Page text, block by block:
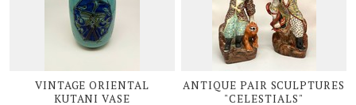
VINTAGE ORIENTAL
KUTANI VASE
ANTIQUE PAIR SCULPTURES
"CELESTIALS"